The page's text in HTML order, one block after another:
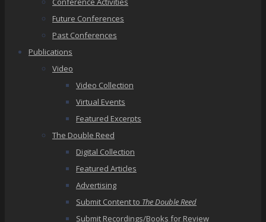
Future Conferences
Past Conferences
Publications
Video
Video Collection
Virtual Events
Featured Excerpts
The Double Reed
Digital Collection
Featured Articles
Advertising
Submit Content to The Double Reed
Submit Recordings/Books for Review